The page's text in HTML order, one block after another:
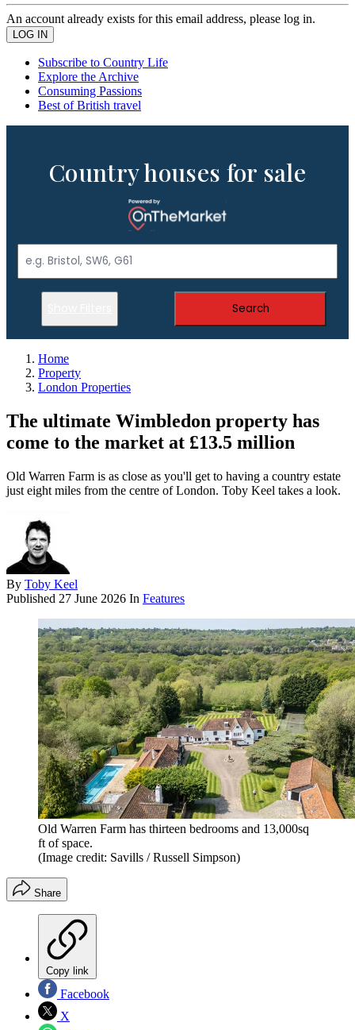
An account already exists for this email address, please log in.
Subscribe to Country Life
Explore the Archive
Consuming Passions
Best of British travel
Country houses for sale
Search
Home
Property
London Properties
The ultimate Wimbledon property has
come to the market at £13.5 million
Old Warren Farm is as close as you'll get to having a country estate
just eight miles from the centre of London. Toby Keel takes a look.
By Toby Keel
Published 27 June 2026 In Features
Old Warren Farm has thirteen bedrooms and 13,000sq
ft of space.
(Image credit: Savills / Russell Simpson)
Share
Copy link
Facebook
X